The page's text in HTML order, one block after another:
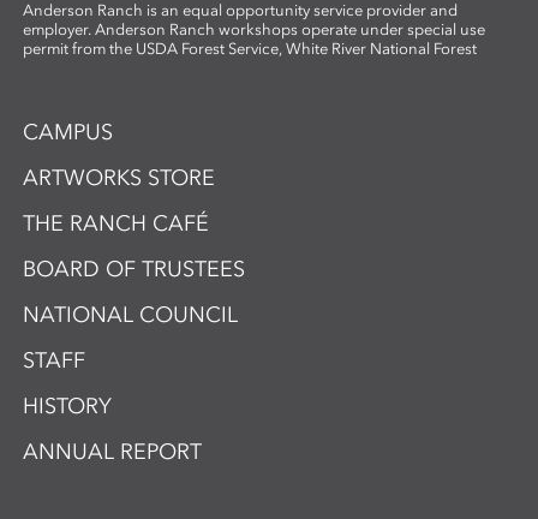
Anderson Ranch is an equal opportunity service provider and
employer. Anderson Ranch workshops operate under special use
permit from the USDA Forest Service, White River National Forest
CAMPUS
ARTWORKS STORE
THE RANCH CAFÉ
BOARD OF TRUSTEES
NATIONAL COUNCIL
STAFF
HISTORY
ANNUAL REPORT